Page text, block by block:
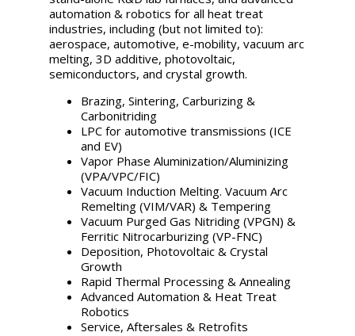
automation & robotics for all heat treat
industries, including (but not limited to):
aerospace, automotive, e-mobility, vacuum arc
melting, 3D additive, photovoltaic,
semiconductors, and crystal growth.
Brazing, Sintering, Carburizing &
Carbonitriding
LPC for automotive transmissions (ICE
and EV)
Vapor Phase Aluminization/Aluminizing
(VPA/VPC/FIC)
Vacuum Induction Melting. Vacuum Arc
Remelting (VIM/VAR) & Tempering
Vacuum Purged Gas Nitriding (VPGN) &
Ferritic Nitrocarburizing (VP-FNC)
Deposition, Photovoltaic & Crystal
Growth
Rapid Thermal Processing & Annealing
Advanced Automation & Heat Treat
Robotics
Service, Aftersales & Retrofits